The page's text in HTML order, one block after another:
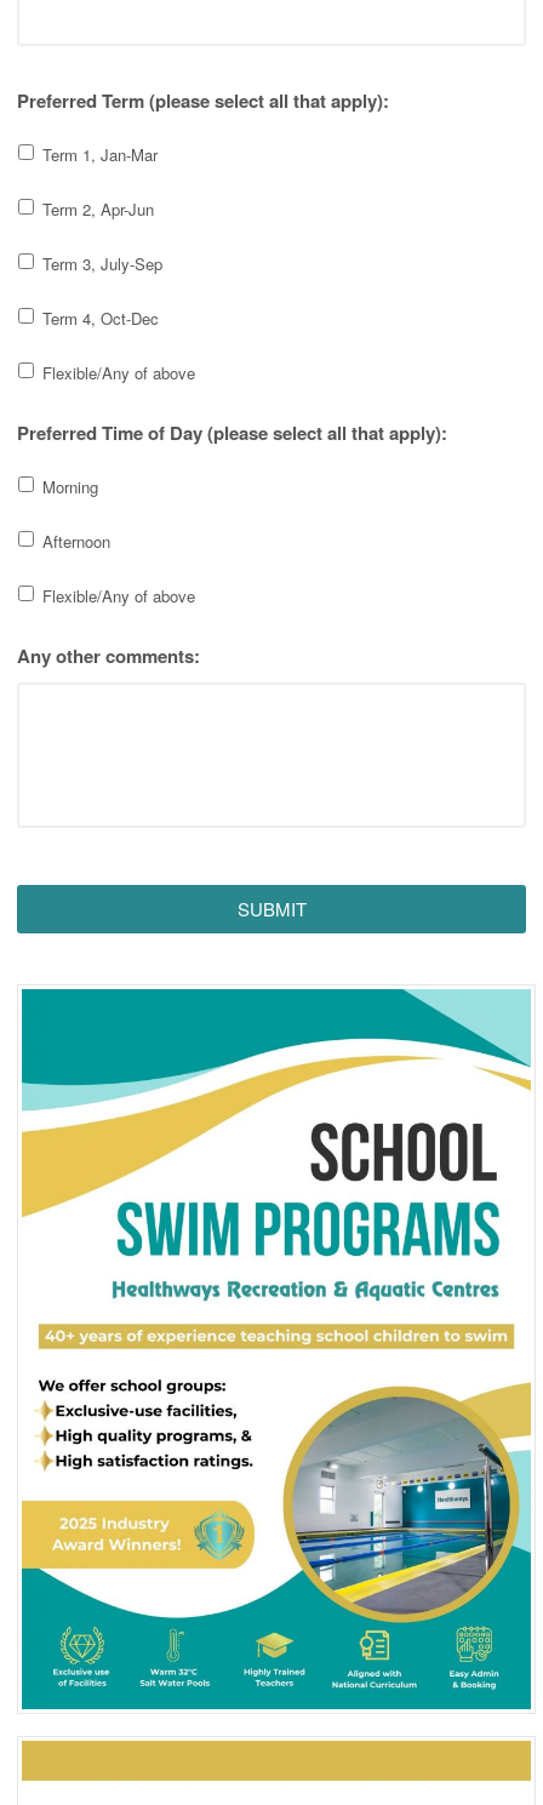
Preferred Term (please select all that apply):
Term 1, Jan-Mar
Term 2, Apr-Jun
Term 3, July-Sep
Term 4, Oct-Dec
Flexible/Any of above
Preferred Time of Day (please select all that apply):
Morning
Afternoon
Flexible/Any of above
Any other comments: